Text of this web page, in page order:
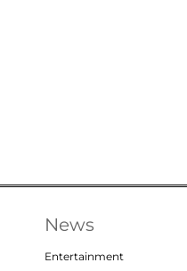
News
Entertainment